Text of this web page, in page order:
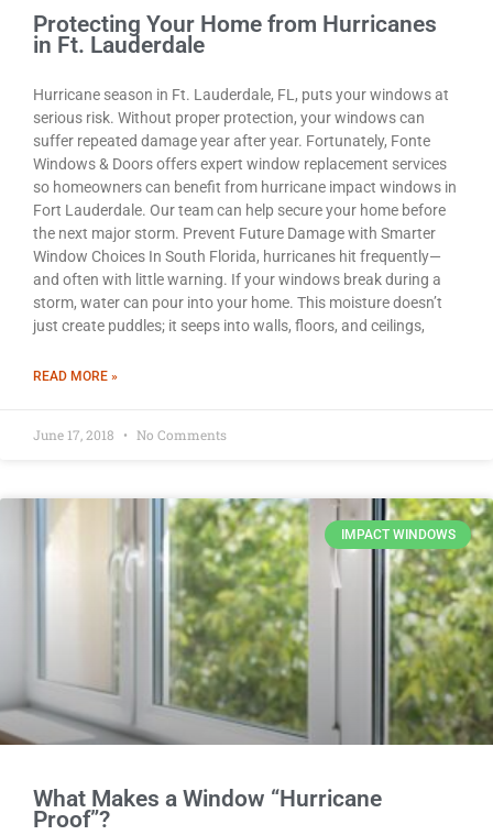
Protecting Your Home from Hurricanes
in Ft. Lauderdale
Hurricane season in Ft. Lauderdale, FL, puts your windows at
serious risk. Without proper protection, your windows can
suffer repeated damage year after year. Fortunately, Fonte
Windows & Doors offers expert window replacement services
so homeowners can benefit from hurricane impact windows in
Fort Lauderdale. Our team can help secure your home before
the next major storm. Prevent Future Damage with Smarter
Window Choices In South Florida, hurricanes hit frequently—
and often with little warning. If your windows break during a
storm, water can pour into your home. This moisture doesn’t
just create puddles; it seeps into walls, floors, and ceilings,
READ MORE »
June 17, 2018 No Comments
IMPACT WINDOWS
What Makes a Window “Hurricane
Proof”?